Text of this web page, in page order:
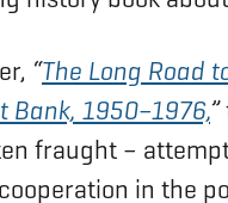
“The Long Road
Bank, 1950–1976,”
fraught –
in the